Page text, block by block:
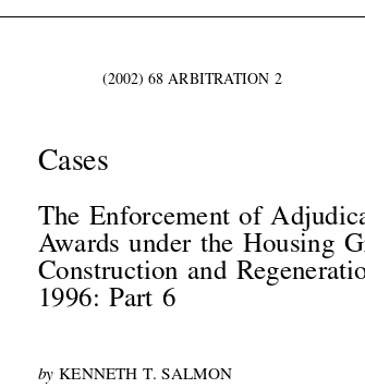


 

Cases
The  Enforcement  of  Adjudicator
1996:  Part  6
(2002)  68  ARBITRATION  2